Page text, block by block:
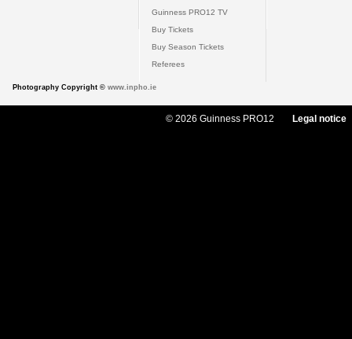
Guinness PRO12 TV
Buy Tickets
Buy Season Tickets
Referees
Photography Copyright © www.inpho.ie
© 2026 Guinness PRO12 Legal notice